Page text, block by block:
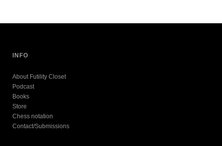
INFO
About Futility Closet
Podcast
Books
Store
Chess notation
Contact/Submissions